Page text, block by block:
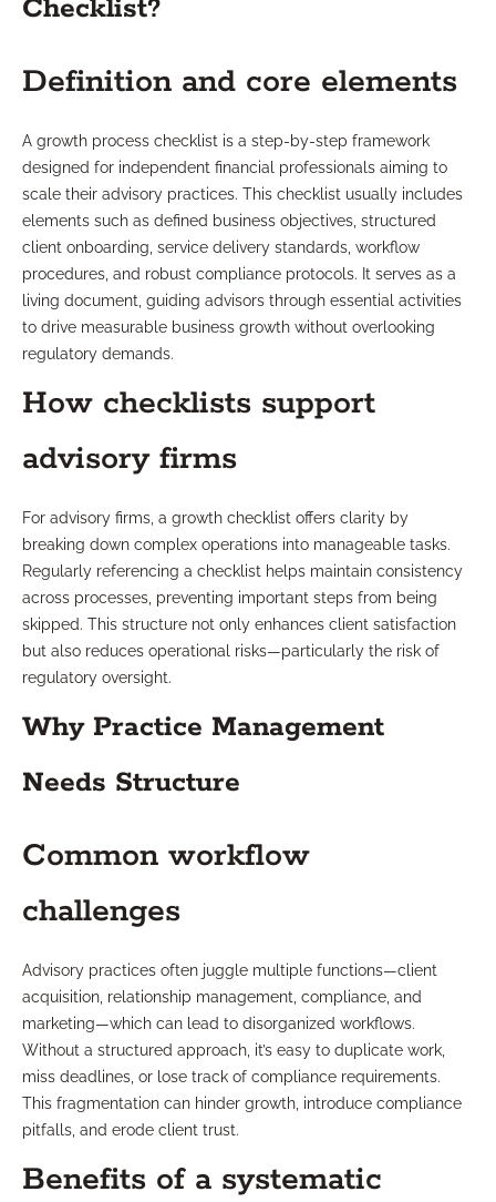
Checklist?
Definition and core elements
A growth process checklist is a step-by-step framework
designed for independent financial professionals aiming to
scale their advisory practices. This checklist usually includes
elements such as defined business objectives, structured
client onboarding, service delivery standards, workflow
procedures, and robust compliance protocols. It serves as a
living document, guiding advisors through essential activities
to drive measurable business growth without overlooking
regulatory demands.
How checklists support
advisory firms
For advisory firms, a growth checklist offers clarity by
breaking down complex operations into manageable tasks.
Regularly referencing a checklist helps maintain consistency
across processes, preventing important steps from being
skipped. This structure not only enhances client satisfaction
but also reduces operational risks—particularly the risk of
regulatory oversight.
Why Practice Management
Needs Structure
Common workflow
challenges
Advisory practices often juggle multiple functions—client
acquisition, relationship management, compliance, and
marketing—which can lead to disorganized workflows.
Without a structured approach, it’s easy to duplicate work,
miss deadlines, or lose track of compliance requirements.
This fragmentation can hinder growth, introduce compliance
pitfalls, and erode client trust.
Benefits of a systematic